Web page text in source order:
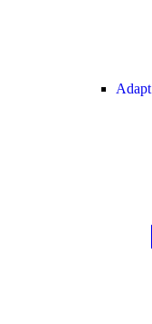
Adapt